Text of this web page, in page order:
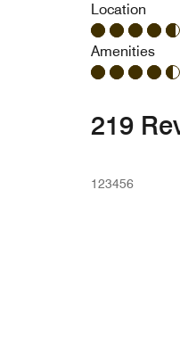
Location
Amenities
219
123456